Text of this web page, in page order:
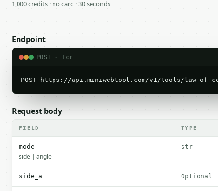
1,000 credits · no card · 30 seconds
Endpoint
POST · 1cr
POST https://api.miniwebtool.com/v1/tools/law-of-
Request body
FIELD TYPE
mode
side | angle
str
side_a Optional